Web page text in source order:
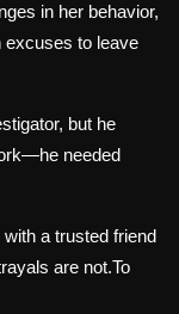
in her behavior,
excuses to leave
but he
needed
a trusted friend
are not.To